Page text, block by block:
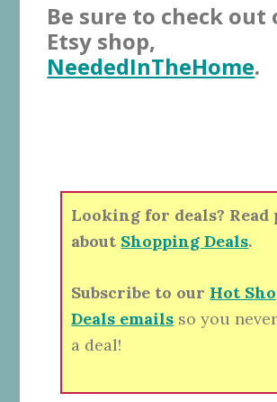
Be sure to check out
Etsy shop,
NeededInTheHome.
Looking for deals? Read
about Shopping Deals.
Subscribe to our Hot
Deals emails so you
a deal!